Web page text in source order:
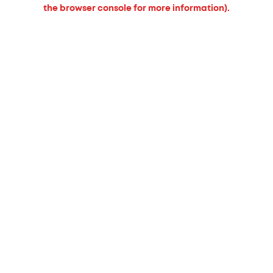
the browser console for more information).